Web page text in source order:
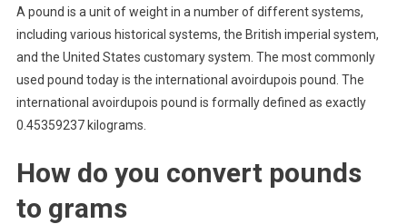
A pound is a unit of weight in a number of different systems,
including various historical systems, the British imperial system,
and the United States customary system. The most commonly
used pound today is the international avoirdupois pound. The
international avoirdupois pound is formally defined as exactly
0.45359237 kilograms.
How do you convert pounds
to grams